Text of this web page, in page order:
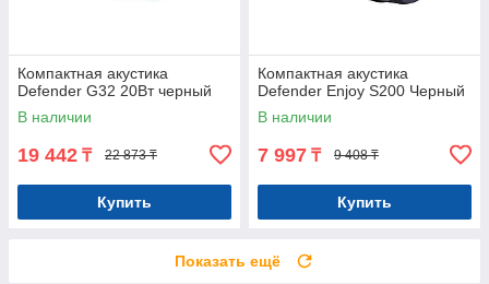
Компактная акустика
Defender G32 20Вт черный
В наличии
19 442 ₸ 22 873 ₸
Купить
Компактная акустика
Defender Enjoy S200 Черный
В наличии
7 997 ₸ 9 408 ₸
Купить
Показать ещё